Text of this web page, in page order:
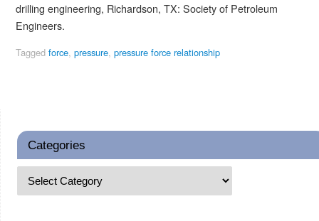
drilling engineering, Richardson, TX: Society of Petroleum
Engineers.
Tagged force, pressure, pressure force relationship
Categories